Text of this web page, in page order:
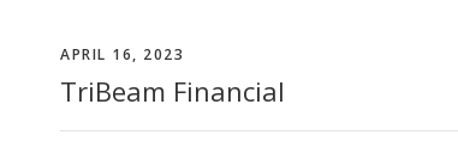
APRIL 16, 2023
TriBeam Financial